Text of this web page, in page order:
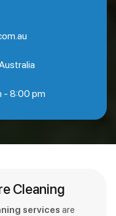
- 8:00 pm
Cleaning
services are